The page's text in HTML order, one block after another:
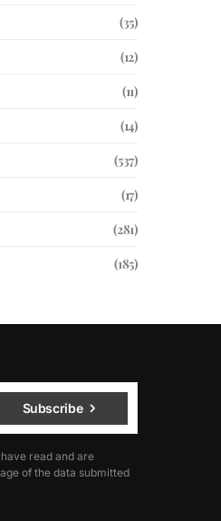
(35)
(12)
(11)
(14)
(537)
(17)
(281)
(185)
Subscribe
read and are
of the data submitted